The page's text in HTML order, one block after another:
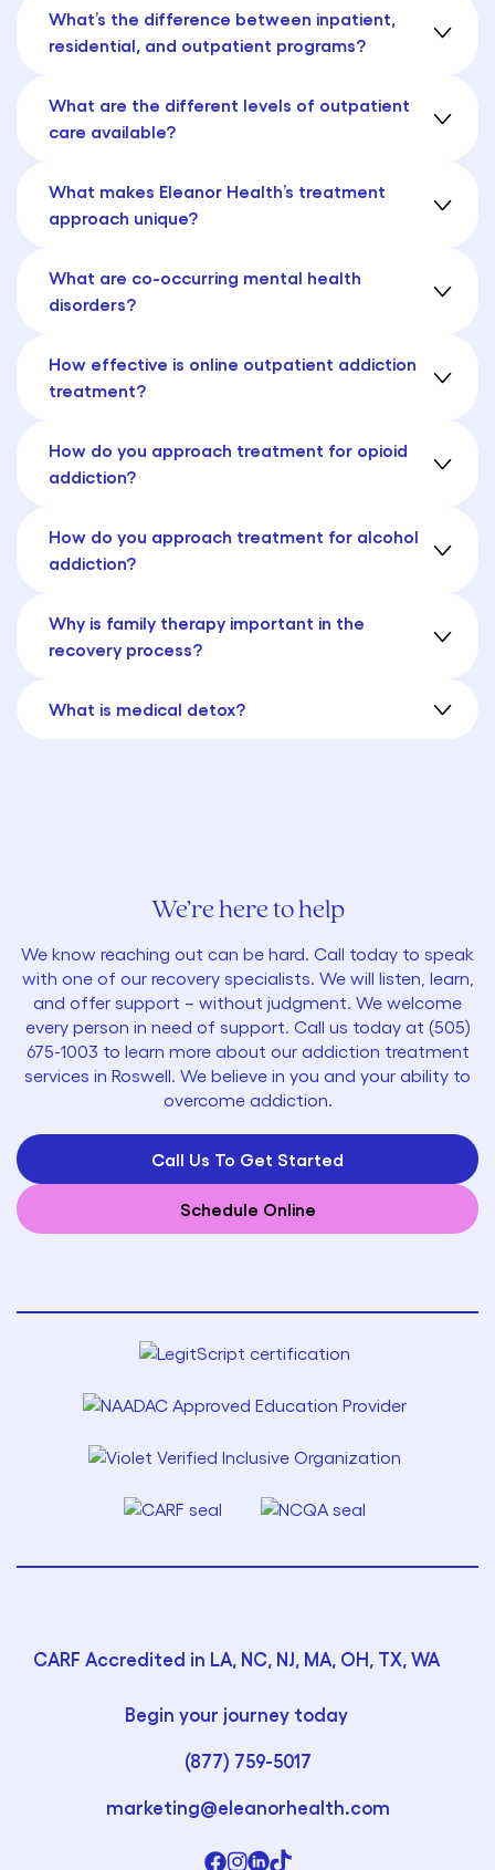
What’s the difference between inpatient,
residential, and outpatient programs?
What are the different levels of outpatient
care available?
What makes Eleanor Health’s treatment
approach unique?
What are co-occurring mental health
disorders?
How effective is online outpatient addiction
treatment?
How do you approach treatment for opioid
addiction?
How do you approach treatment for alcohol
addiction?
Why is family therapy important in the
recovery process?
What is medical detox?
We’re here to help
We know reaching out can be hard. Call today to speak
with one of our recovery specialists. We will listen, learn,
and offer support – without judgment. We welcome
every person in need of support. Call us today at (505)
675-1003 to learn more about our addiction treatment
services in Roswell. We believe in you and your ability to
overcome addiction.
Call Us To Get Started
Schedule Online
CARF Accredited in LA, NC, NJ, MA, OH, TX, WA
Begin your journey today
(877) 759-5017
marketing@eleanorhealth.com